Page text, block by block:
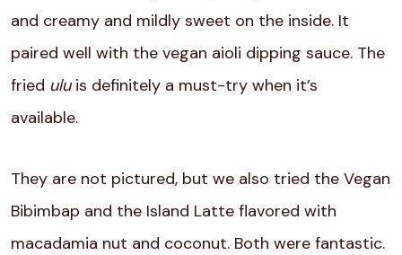
and creamy and mildly sweet on the inside. It
paired well with the vegan aioli dipping sauce. The
fried uluis definitely a must-try when it’s
available.
They are not pictured, but we also tried the Vegan
Bibimbap and the Island Latte flavored with
macadamia nut and coconut. Both were fantastic.